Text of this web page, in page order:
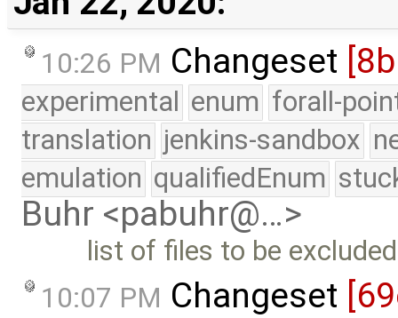
10:26 PM Changeset
experimental enum forall-
translation jenkins-sandbox
emulation qualifiedEnum
Buhr <pabuhr@…>
list of files to be
10:07 PM Changeset